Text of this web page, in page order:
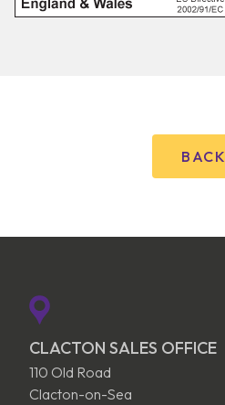
BACK
CLACTON SALES OFFICE
110 Old Road
Clacton-on-Sea